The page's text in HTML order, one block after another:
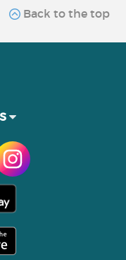
Back to the top